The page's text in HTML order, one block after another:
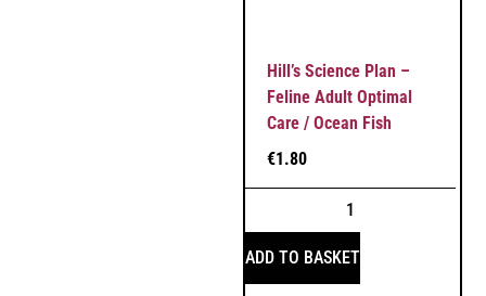
Hill’s Science Plan –
Feline Adult Optimal
Care / Ocean Fish
€1.80
ADD TO BASKET